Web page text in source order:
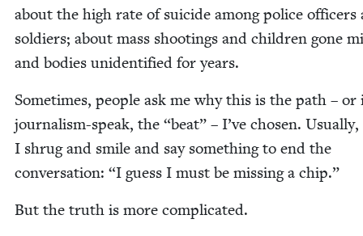
about the high rate of sui­cide among police offi­cers
sol­diers; about mass shoot­ings and chil­dren gone
and bod­ies uniden­ti­fied for years.
Some­times, peo­ple ask me why this is the path – or
jour­nal­ism-speak, the “beat” – I’ve cho­sen. Usu­al­ly,
I shrug and smile and say some­thing to end the
con­ver­sa­tion: “I guess I must be miss­ing a chip.”
But the truth is more complicated.